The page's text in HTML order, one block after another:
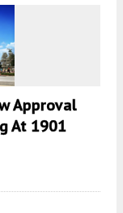
Approval
At 1901